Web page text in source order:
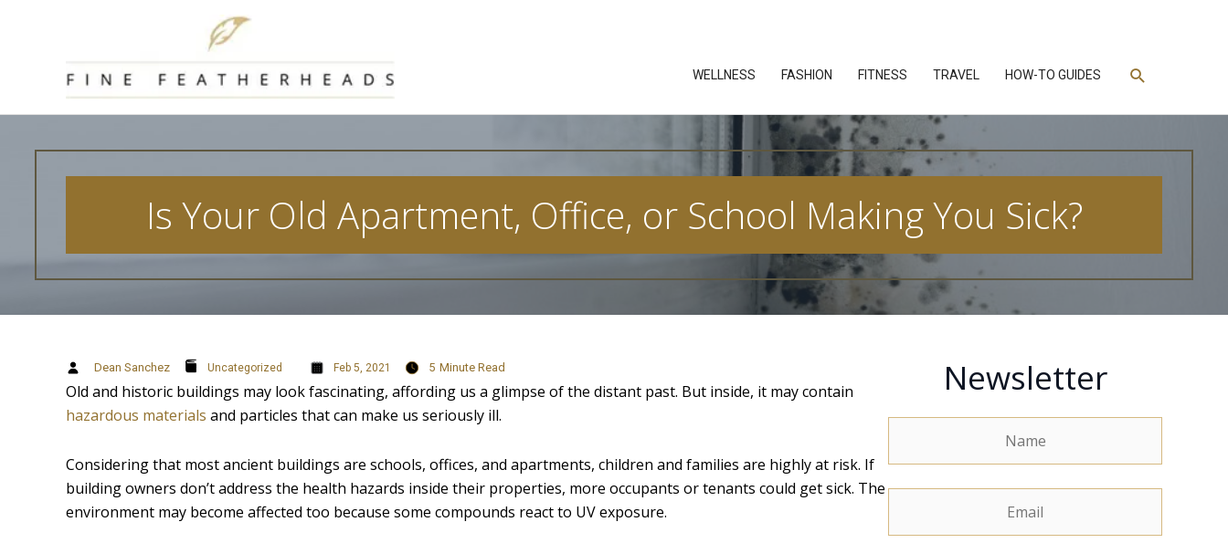
WELLNESS FASHION FITNESS TRAVEL HOW-TO GUIDES Search
Is Your Old Apartment, Office, or School Making You Sick?
Dean Sanchez Uncategorized Feb 5, 2021 5 Minute Read
Old and historic buildings may look fascinating, affording us a glimpse of the distant past. But inside, it may contain
hazardous materials and particles that can make us seriously ill.
Considering that most ancient buildings are schools, offices, and apartments, children and families are highly at risk. If
building owners don’t address the health hazards inside their properties, more occupants or tenants could get sick. The
environment may become affected too because some compounds react to UV exposure.
Newsletter